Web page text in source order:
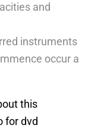
and
instruments
occur a
this
for dvd